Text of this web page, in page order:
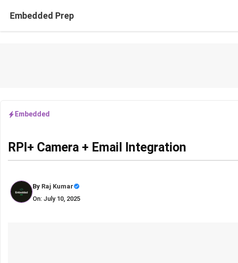
content
Embedded Prep
Embedded
RPI+ Camera + Email Integration
By Raj Kumar
On: July 10, 2025